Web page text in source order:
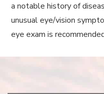
a notable history of
unusual eye/vision
eye exam is